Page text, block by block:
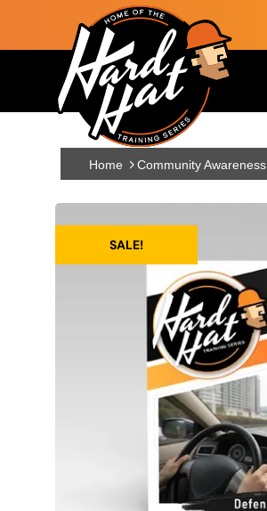
Skip to main content
Main navigation
Home Community Awareness
SALE!